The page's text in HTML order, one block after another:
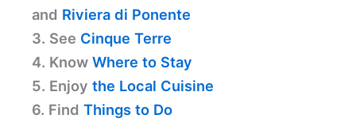
and Riviera di Ponente
3. See Cinque Terre
4. Know Where to Stay
5. Enjoy the Local Cuisine
6. Find Things to Do